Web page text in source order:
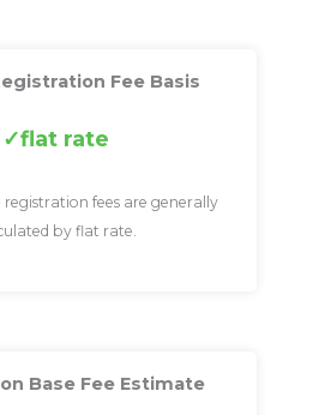
Fee Basis
flat rate
registration fees are generally
by flat rate.
Base Fee Estimate